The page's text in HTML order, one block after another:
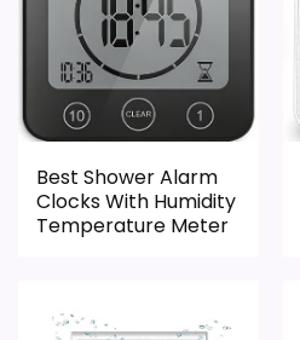
Best Shower Alarm
Clocks With Humidity
Temperature Meter